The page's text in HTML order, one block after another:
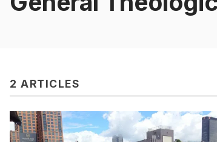
2 ARTICLES